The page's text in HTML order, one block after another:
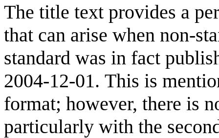
The title text provides a
that can arise when non-
standard was in fact
2004-12-01. This is
format; however, there is
particularly with the